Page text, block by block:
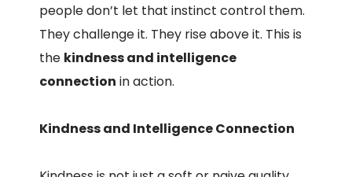
people don’t let that instinct control them.
They challenge it. They rise above it. This is
the kindness and intelligence
connection in action.
Kindness and Intelligence Connection